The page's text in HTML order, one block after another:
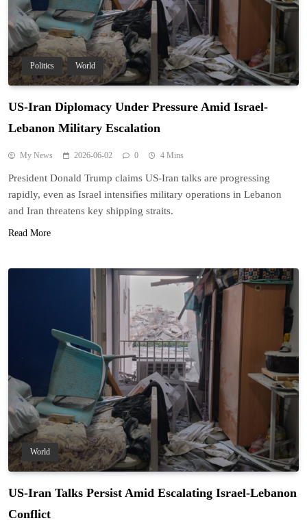
Politics World
US-Iran Diplomacy Under Pressure Amid Israel-
Lebanon Military Escalation
My News 2026-06-02 0 4 Mins
President Donald Trump claims US-Iran talks are progressing
rapidly, even as Israel intensifies military operations in Lebanon
and Iran threatens key shipping straits.
Read More
World
US-Iran Talks Persist Amid Escalating Israel-Lebanon
Conflict